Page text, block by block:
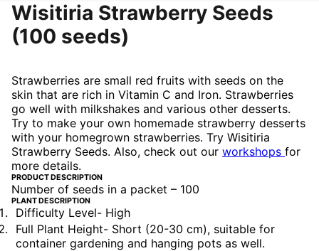
Wisitiria Strawberry Seeds
(100 seeds)
Strawberries are small red fruits with seeds on the
skin that are rich in Vitamin C and Iron. Strawberries
go well with milkshakes and various other desserts.
Try to make your own homemade strawberry desserts
with your homegrown strawberries. Try Wisitiria
Strawberry Seeds. Also, check out our workshops for
more details.
PRODUCT DESCRIPTION
Number of seeds in a packet – 100
PLANT DESCRIPTION
Difficulty Level- High
Full Plant Height- Short (20-30 cm), suitable for
container gardening and hanging pots as well.